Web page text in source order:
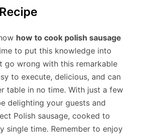
how to cook polish sausage
to put this knowledge into
go wrong with this remarkable
to execute, delicious, and can
table in no time. With just a few
delighting your guests and
Polish sausage, cooked to
single time. Remember to enjoy